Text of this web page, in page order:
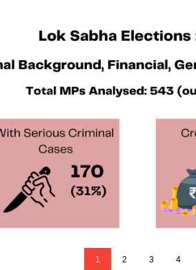
1 2 3 4